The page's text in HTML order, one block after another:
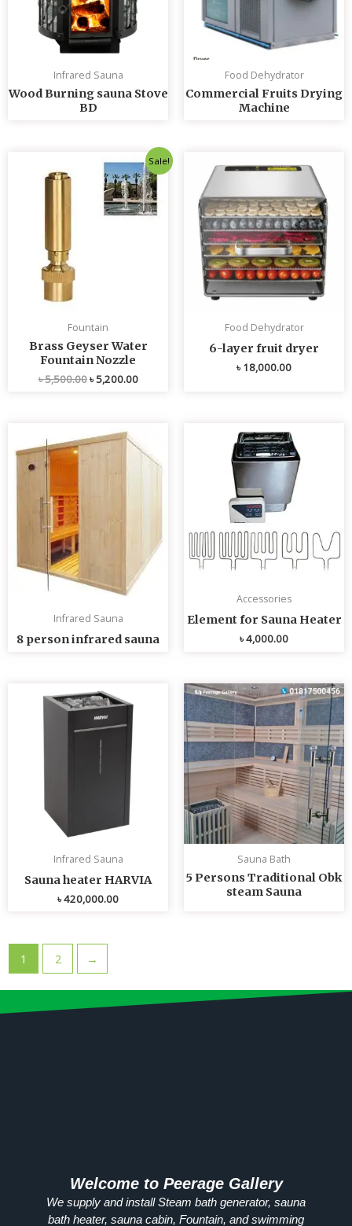
Infrared Sauna
Wood Burning sauna Stove
BD
Food Dehydrator
Commercial Fruits Drying
Machine
Sale!
Fountain
Brass Geyser Water
Fountain Nozzle
৳5,500.00
price
was:
৳ 5,500.00.
৳5,200.00
Current
price
is:
৳ 5,200.00.
Food Dehydrator
6-layer fruit dryer
৳18,000.00
Infrared Sauna
8 person infrared sauna
Accessories
Element for Sauna Heater
৳4,000.00
Infrared Sauna
Sauna heater HARVIA
৳420,000.00
Sauna Bath
5 Persons Traditional Obk
steam Sauna
1 2 →
Welcome to Peerage Gallery
We supply and install Steam bath generator, sauna
bath heater, sauna cabin, Fountain, and swimming